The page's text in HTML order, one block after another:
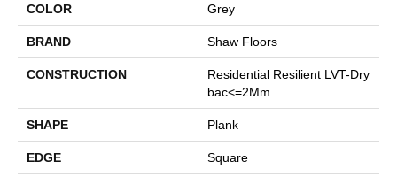
COLOR Grey
BRAND Shaw Floors
CONSTRUCTION
Residential Resilient LVT-Dry
Bac<=2Mm
SHAPE Plank
EDGE Square